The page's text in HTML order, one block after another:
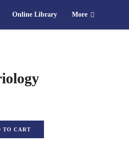
Online Library More
TO CART